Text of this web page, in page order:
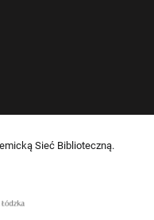
Sieć Biblioteczną.